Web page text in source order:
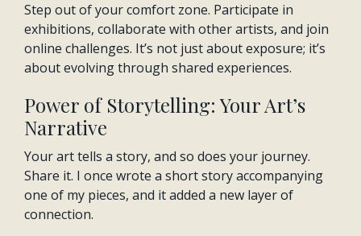
Step out of your comfort zone. Participate in
exhibitions, collaborate with other artists, and join
online challenges. It’s not just about exposure; it’s
about evolving through shared experiences.
Power of Storytelling: Your Art’s
Narrative
Your art tells a story, and so does your journey.
Share it. I once wrote a short story accompanying
one of my pieces, and it added a new layer of
connection.